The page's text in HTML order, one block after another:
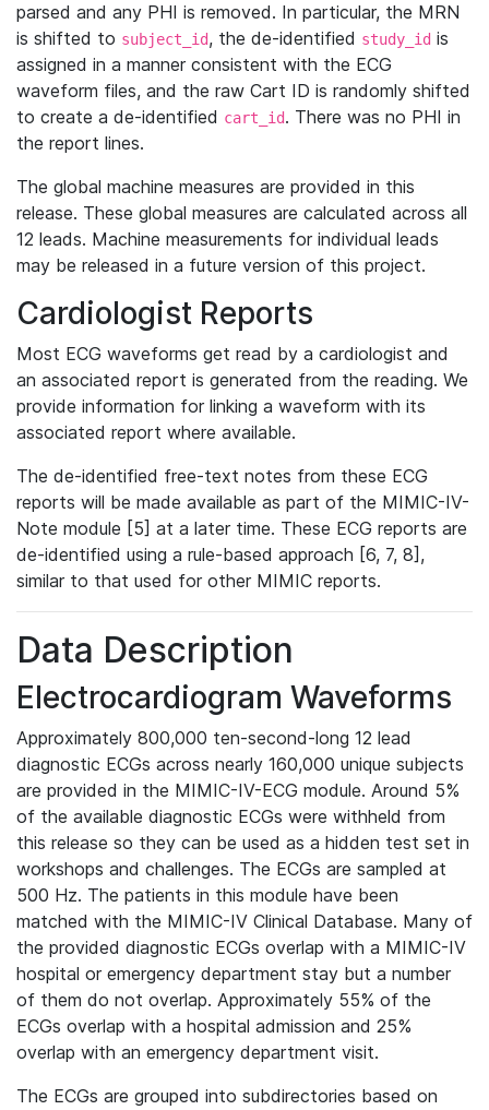
parsed and any PHI is removed. In particular, the MRN
is shifted to subject_id, the de-identified study_id is
assigned in a manner consistent with the ECG
waveform files, and the raw Cart ID is randomly shifted
to create a de-identified cart_id. There was no PHI in
the report lines.
The global machine measures are provided in this
release. These global measures are calculated across all
12 leads. Machine measurements for individual leads
may be released in a future version of this project.
Cardiologist Reports
Most ECG waveforms get read by a cardiologist and
an associated report is generated from the reading. We
provide information for linking a waveform with its
associated report where available.
The de-identified free-text notes from these ECG
reports will be made available as part of the MIMIC-IV-
Note module [5] at a later time. These ECG reports are
de-identified using a rule-based approach [6, 7, 8],
similar to that used for other MIMIC reports.
Data Description
Electrocardiogram Waveforms
Approximately 800,000 ten-second-long 12 lead
diagnostic ECGs across nearly 160,000 unique subjects
are provided in the MIMIC-IV-ECG module. Around 5%
of the available diagnostic ECGs were withheld from
this release so they can be used as a hidden test set in
workshops and challenges. The ECGs are sampled at
500 Hz. The patients in this module have been
matched with the MIMIC-IV Clinical Database. Many of
the provided diagnostic ECGs overlap with a MIMIC-IV
hospital or emergency department stay but a number
of them do not overlap. Approximately 55% of the
ECGs overlap with a hospital admission and 25%
overlap with an emergency department visit.
The ECGs are grouped into subdirectories based on